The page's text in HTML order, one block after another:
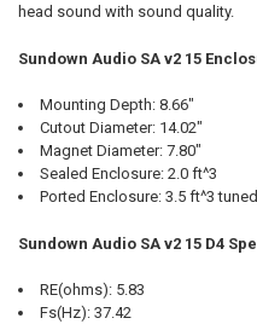
head sound with sound quality.
Sundown Audio SA v2 15
Mounting Depth: 8.66"
Cutout Diameter: 14.02"
Magnet Diameter: 7.80"
Sealed Enclosure: 2.0 ft^3
Ported Enclosure: 3.5 ft^3
Sundown Audio SA v2 15 D4
RE(ohms): 5.83
Fs(Hz): 37.42